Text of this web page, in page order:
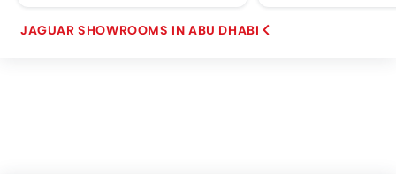
JAGUAR SHOWROOMS IN ABU DHABI